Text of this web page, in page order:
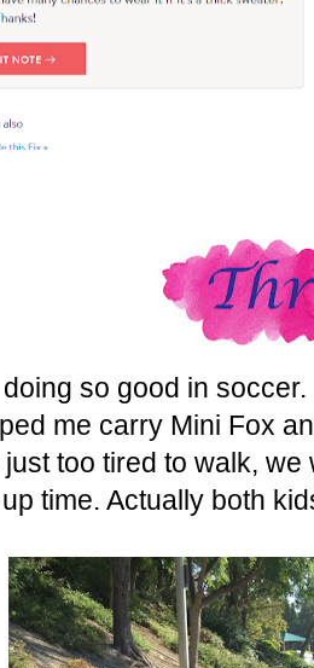
so good in
me carry Mini Fox
too tired to walk,
time. Actually both